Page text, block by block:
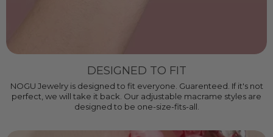
DESIGNED TO FIT
NOGU Jewelry is designed to fit everyone. Guarenteed. If it's not
perfect, we will take it back. Our adjustable macrame styles are
designed to be one-size-fits-all.